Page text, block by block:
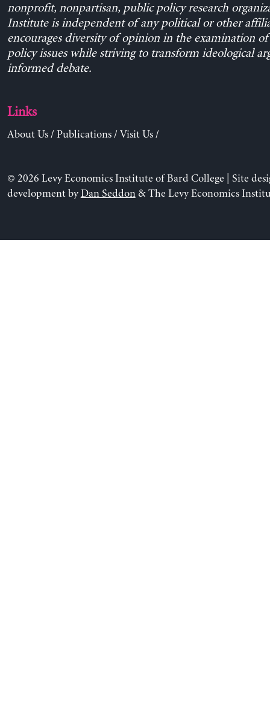
nonprofit, nonpartisan, public policy research
Institute is independent of any political or other
encourages diversity of opinion in the examination
policy issues while striving to transform ideological
informed debate.
Links
About Us/ Publications/ Visit Us/
© 2026 Levy Economics Institute of Bard College | Site
development byDan Seddon& The Levy Economics